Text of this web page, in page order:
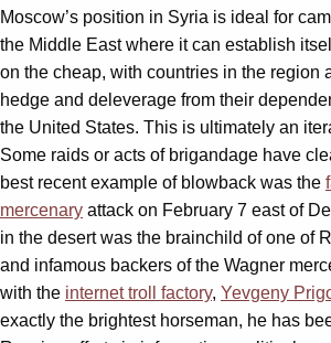
Moscow’s position in Syria is ideal for
the Middle East where it can establish
on the cheap, with countries in the region
hedge and deleverage from their
the United States. This is ultimately an
Some raids or acts of brigandage have
best recent example of blowback was the
mercenary attack on February 7 east of
in the desert was the brainchild of one of
and infamous backers of the Wagner
with the internet troll factory, Yevgeny
exactly the brightest horseman, he has